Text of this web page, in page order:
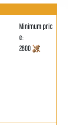
Minimum pric
e:
2800